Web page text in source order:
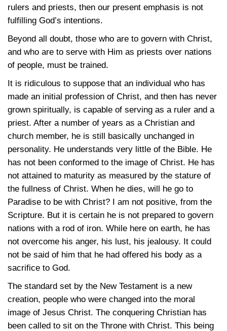
rulers and priests, then our present emphasis is not
fulfilling God’s intentions.
Beyond all doubt, those who are to govern with Christ,
and who are to serve with Him as priests over nations
of people, must be trained.
It is ridiculous to suppose that an individual who has
made an initial profession of Christ, and then has never
grown spiritually, is capable of serving as a ruler and a
priest. After a number of years as a Christian and
church member, he is still basically unchanged in
personality. He understands very little of the Bible. He
has not been conformed to the image of Christ. He has
not attained to maturity as measured by the stature of
the fullness of Christ. When he dies, will he go to
Paradise to be with Christ? I am not positive, from the
Scripture. But it is certain he is not prepared to govern
nations with a rod of iron. While here on earth, he has
not overcome his anger, his lust, his jealousy. It could
not be said of him that he had offered his body as a
sacrifice to God.
The standard set by the New Testament is a new
creation, people who were changed into the moral
image of Jesus Christ. The conquering Christian has
been called to sit on the Throne with Christ. This being